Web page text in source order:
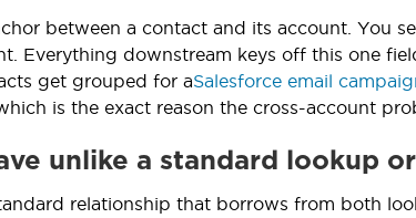
between a contact and its account. You
Everything downstream keys off this one
get grouped for aSalesforce email
is the exact reason the cross-account
unlike a standard lookup
relationship that borrows from both